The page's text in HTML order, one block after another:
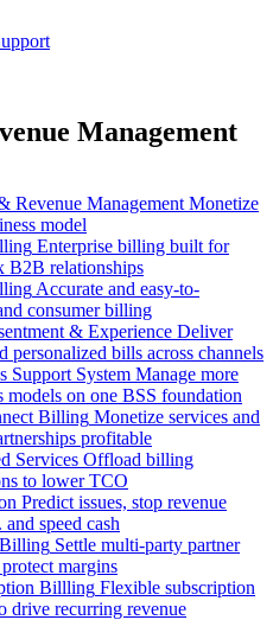
Management
Revenue Management Monetize
model
Enterprise billing built for
B2B relationships
Accurate and easy-to-
consumer billing
& Experience Deliver
personalized bills across channels
Support System Manage more
models on one BSS foundation
Billing Monetize services and
profitable
Services Offload billing
to lower TCO
Predict issues, stop revenue
and speed cash
Settle multi-party partner
margins
Billling Flexible subscription
drive recurring revenue